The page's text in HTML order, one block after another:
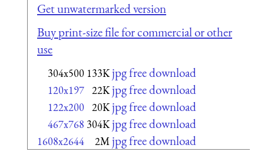
Get unwatermarked version
Buy print-size file for commercial or other
use
304x500 133K jpg free download
120x197 22K jpg free download
122x200 20K jpg free download
467x768 304K jpg free download
1608x2644 2M jpg free download